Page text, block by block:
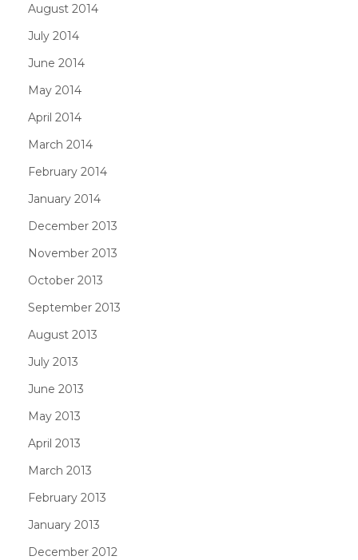
August 2014
July 2014
June 2014
May 2014
April 2014
March 2014
February 2014
January 2014
December 2013
November 2013
October 2013
September 2013
August 2013
July 2013
June 2013
May 2013
April 2013
March 2013
February 2013
January 2013
December 2012